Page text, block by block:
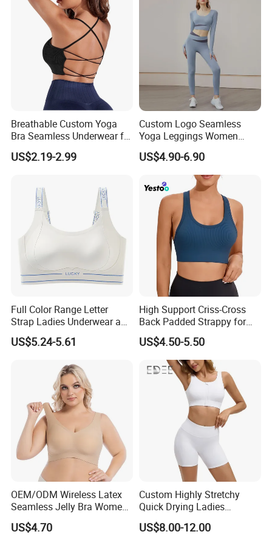
Breathable Custom Yoga
Bra Seamless Underwear for
Active Lifestyle and
Performance
US$2.19-2.99
Custom Logo Seamless
Yoga Leggings Women
Tops with Fixed Bra Sets
Sportswear
US$4.90-6.90
Full Color Range Letter
Strap Ladies Underwear and
Sports Bra Collection
US$5.24-5.61
High Support Criss-Cross
Back Padded Strappy for
Women Sports Bras
US$4.50-5.50
OEM/ODM Wireless Latex
Seamless Jelly Bra Women
Plus Size Bra
US$4.70
Custom Highly Stretchy
Quick Drying Ladies
Workout Set - Breathable
Women Gym Clothing
US$8.00-12.00